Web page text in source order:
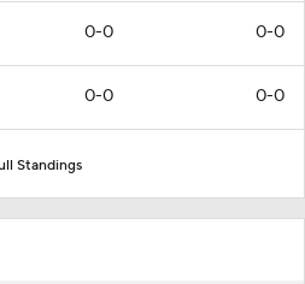
0-0 0-0
0-0 0-0
Standings